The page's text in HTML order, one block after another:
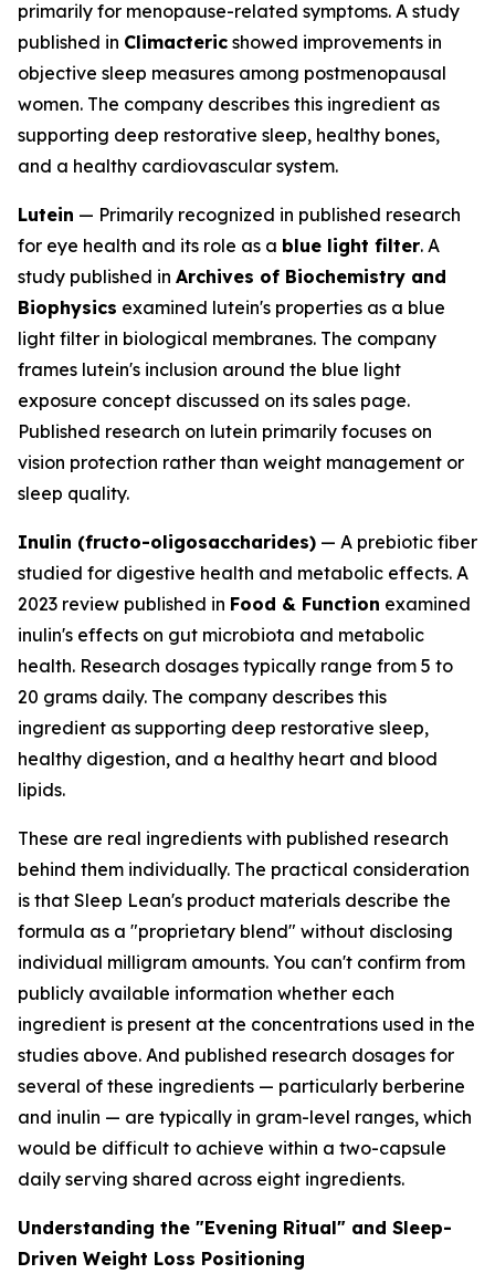
primarily for menopause-related symptoms. A study
published in Climacteric showed improvements in
objective sleep measures among postmenopausal
women. The company describes this ingredient as
supporting deep restorative sleep, healthy bones,
and a healthy cardiovascular system.
Lutein — Primarily recognized in published research
for eye health and its role as a blue light filter. A
study published in Archives of Biochemistry and
Biophysics examined lutein's properties as a blue
light filter in biological membranes. The company
frames lutein's inclusion around the blue light
exposure concept discussed on its sales page.
Published research on lutein primarily focuses on
vision protection rather than weight management or
sleep quality.
Inulin (fructo-oligosaccharides) — A prebiotic fiber
studied for digestive health and metabolic effects. A
2023 review published in Food & Function examined
inulin's effects on gut microbiota and metabolic
health. Research dosages typically range from 5 to
20 grams daily. The company describes this
ingredient as supporting deep restorative sleep,
healthy digestion, and a healthy heart and blood
lipids.
These are real ingredients with published research
behind them individually. The practical consideration
is that Sleep Lean's product materials describe the
formula as a "proprietary blend" without disclosing
individual milligram amounts. You can't confirm from
publicly available information whether each
ingredient is present at the concentrations used in the
studies above. And published research dosages for
several of these ingredients — particularly berberine
and inulin — are typically in gram-level ranges, which
would be difficult to achieve within a two-capsule
daily serving shared across eight ingredients.
Understanding the "Evening Ritual" and Sleep-
Driven Weight Loss Positioning